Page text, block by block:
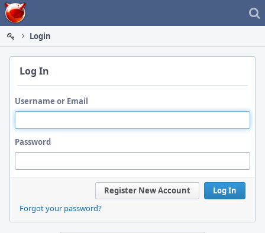
Home
Login
Log In
Username or Email
Password
Log In
Register New Account
Forgot your password?